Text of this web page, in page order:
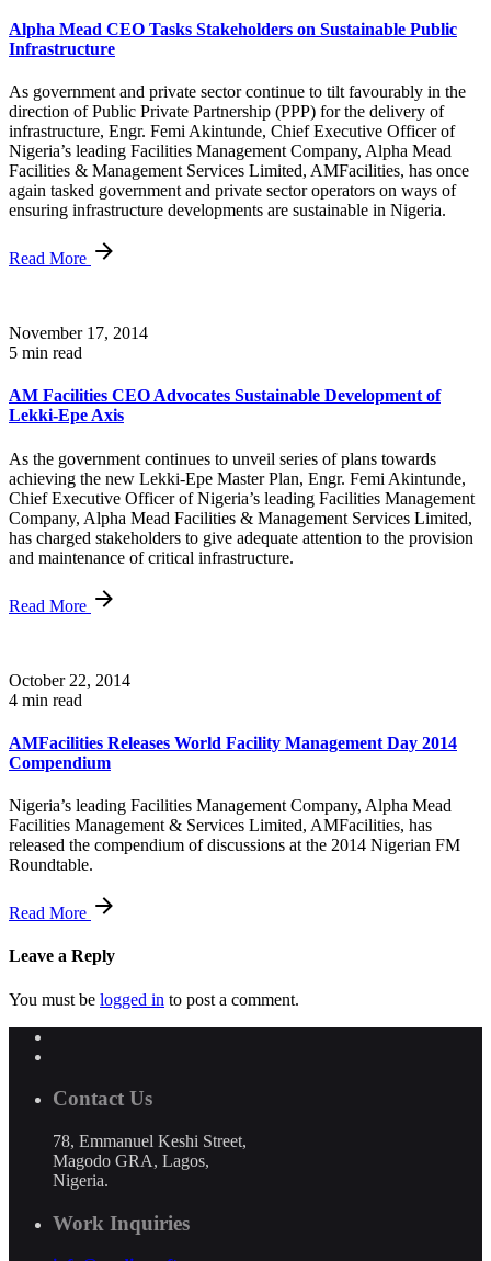
Alpha Mead CEO Tasks Stakeholders on Sustainable Public
Infrastructure
As government and private sector continue to tilt favourably in the
direction of Public Private Partnership (PPP) for the delivery of
infrastructure, Engr. Femi Akintunde, Chief Executive Officer of
Nigeria’s leading Facilities Management Company, Alpha Mead
Facilities & Management Services Limited, AMFacilities, has once
again tasked government and private sector operators on ways of
ensuring infrastructure developments are sustainable in Nigeria.
Read More
November 17, 2014
5 min read
AM Facilities CEO Advocates Sustainable Development of
Lekki-Epe Axis
As the government continues to unveil series of plans towards
achieving the new Lekki-Epe Master Plan, Engr. Femi Akintunde,
Chief Executive Officer of Nigeria’s leading Facilities Management
Company, Alpha Mead Facilities & Management Services Limited,
has charged stakeholders to give adequate attention to the provision
and maintenance of critical infrastructure.
Read More
October 22, 2014
4 min read
AMFacilities Releases World Facility Management Day 2014
Compendium
Nigeria’s leading Facilities Management Company, Alpha Mead
Facilities Management & Services Limited, AMFacilities, has
released the compendium of discussions at the 2014 Nigerian FM
Roundtable.
Read More
Leave a Reply
You must be logged in to post a comment.
Contact Us
78, Emmanuel Keshi Street,
Magodo GRA, Lagos,
Nigeria.
Work Inquiries